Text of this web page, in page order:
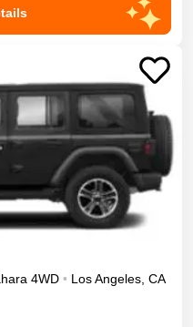
4WD • Los Angeles, CA